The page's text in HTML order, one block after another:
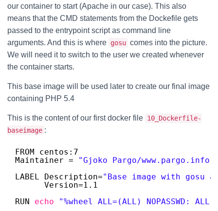
our container to start (Apache in our case). This also
means that the CMD statements from the Dockefile gets
passed to the entrypoint script as command line
arguments. And this is where gosu comes into the picture.
We will need it to switch to the user we created whenever
the container starts.
This base image will be used later to create our final image
containing PHP 5.4
This is the content of our first docker file 10_Dockerfile-
baseimage :
FROM centos:7
Maintainer =
"Gjoko Pargo/www.pargo.info"
LABEL Description="Base image with gosu
Version=1.1
RUN echo "%wheel ALL=(ALL) NOPASSWD: ALL"